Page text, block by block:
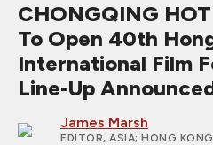
CHONGQING
To Open 40th
International Film
Line-Up
James Marsh
EDITOR, ASIA; HONG